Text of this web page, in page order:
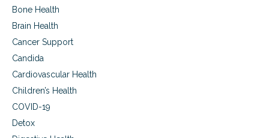
Bone Health
Brain Health
Cancer Support
Candida
Cardiovascular Health
Children’s Health
COVID-19
Detox